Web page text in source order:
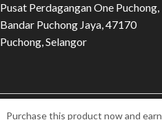
Pusat Perdagangan One Puchong,
Bandar Puchong Jaya, 47170
Puchong, Selangor
Purchase this product now and earn